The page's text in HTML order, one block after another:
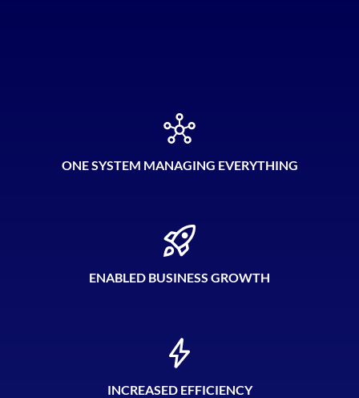
ONE SYSTEM MANAGING EVERYTHING
ENABLED BUSINESS GROWTH
INCREASED EFFICIENCY